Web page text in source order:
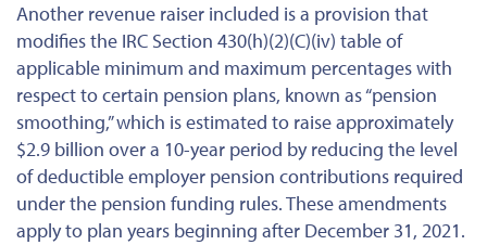
Another revenue raiser included is a provision that
modifies the IRC Section 430(h)(2)(C)(iv) table of
applicable minimum and maximum percentages with
respect to certain pension plans, known as “pension
smoothing,” which is estimated to raise approximately
$2.9 billion over a 10-year period by reducing the level
of deductible employer pension contributions required
under the pension funding rules. These amendments
apply to plan years beginning after December 31, 2021.